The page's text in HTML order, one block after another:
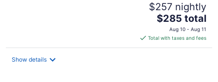
$257 nightly
The
price
is
$285
$285 total
Aug 10 - Aug 11
Total with taxes and fees
Show details